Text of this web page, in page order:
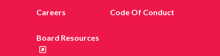
Careers Code Of Conduct
Board Resources